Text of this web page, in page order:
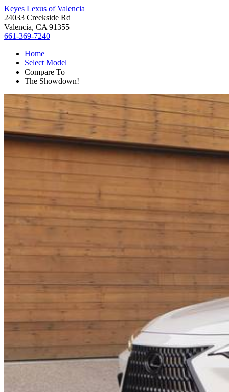
Keyes Lexus of Valencia
24033 Creekside Rd
Valencia, CA 91355
661-369-7240
Home
Select Model
Compare To
The Showdown!